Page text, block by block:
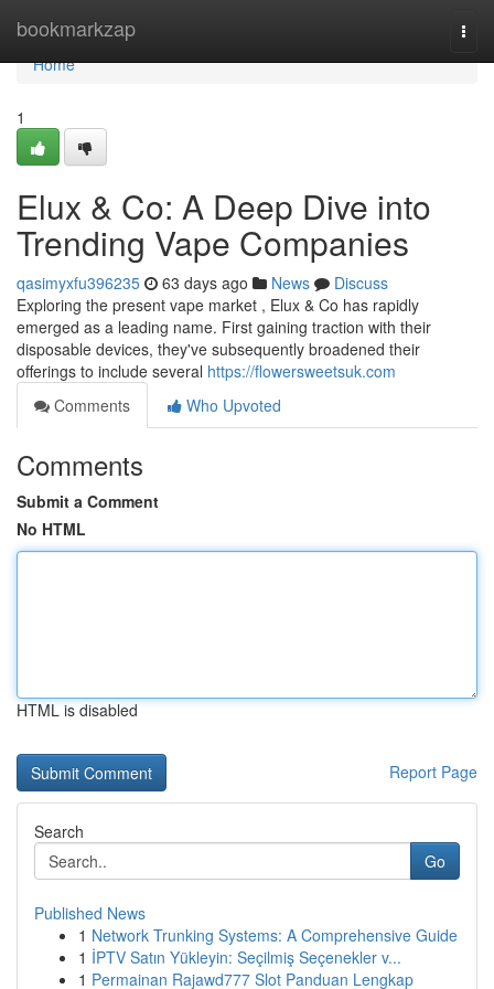
bookmarkzap
Home
Home
1
Elux & Co: A Deep Dive into
Trending Vape Companies
qasimyxfu396235 63 days ago News
Discuss
Exploring the present vape market , Elux & Co has rapidly
emerged as a leading name. First gaining traction with their
disposable devices, they've subsequently broadened their
offerings to include several https://flowersweetsuk.com
Comments
Who Upvoted
Comments
Submit a Comment
No HTML
HTML is disabled
Report Page
Search
Go
Published News
1 Network Trunking Systems: A Comprehensive Guide
1 İPTV Satın Yükleyin: Seçilmiş Seçenekler v...
1 Permainan Rajawd777 Slot Panduan Lengkap